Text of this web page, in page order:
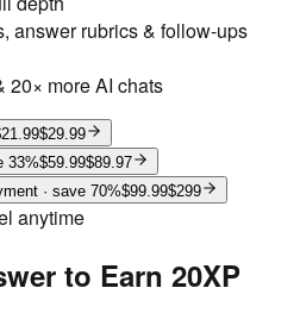
answer rubrics & follow-ups
20× more AI chats
$29.99
33%$59.99$89.97
· save 70%$99.99$299
anytime
to Earn 20XP